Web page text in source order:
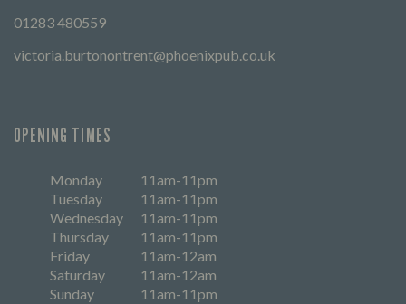
01283 480559
victoria.burtonontrent@phoenixpub.co.uk
OPENING TIMES
Monday
11am-11pm
Tuesday
11am-11pm
Wednesday
11am-11pm
Thursday
11am-11pm
Friday
11am-12am
Saturday
11am-12am
Sunday
11am-11pm